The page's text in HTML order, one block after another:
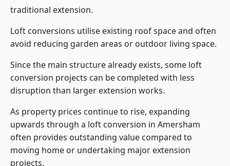
traditional extension.
Loft conversions utilise existing roof space and often
avoid reducing garden areas or outdoor living space.
Since the main structure already exists, some loft
conversion projects can be completed with less
disruption than larger extension works.
As property prices continue to rise, expanding
upwards through a loft conversion in Amersham
often provides outstanding value compared to
moving home or undertaking major extension
projects.